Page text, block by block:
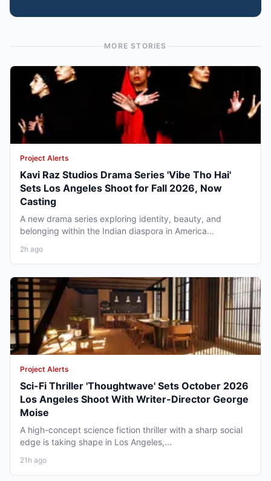
MORE STORIES
Project Alerts
Kavi Raz Studios Drama Series 'Vibe Tho Hai'
Sets Los Angeles Shoot for Fall 2026, Now
Casting
A new drama series exploring identity, beauty, and
belonging within the Indian diaspora in America...
2h ago
Project Alerts
Sci-Fi Thriller 'Thoughtwave' Sets October 2026
Los Angeles Shoot With Writer-Director George
Moise
A high-concept science fiction thriller with a sharp social
edge is taking shape in Los Angeles,...
21h ago